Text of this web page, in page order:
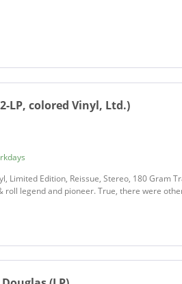
LP, colored Vinyl, Ltd.)
Limited Edition, Reissue, Stereo, 180 Gram
roll legend and pioneer. True, there were